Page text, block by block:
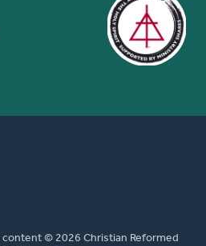
© 2026 Christian Reformed